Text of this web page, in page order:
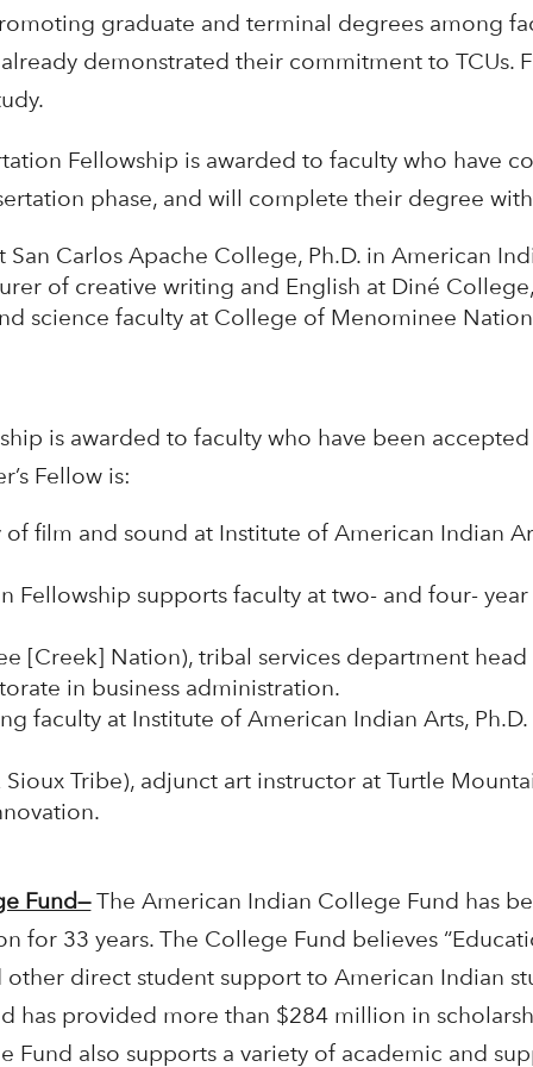
graduate and terminal degrees among
demonstrated their commitment to TCUs.
Fellowship is awarded to faculty who have
phase, and will complete their degree
Carlos Apache College, Ph.D. in American
of creative writing and English at Diné
science faculty at College of Menominee
is awarded to faculty who have been
Fellow is:
film and sound at Institute of American Indian
Fellowship supports faculty at two- and four-
[Creek] Nation), tribal services department
in business administration.
faculty at Institute of American Indian Arts,
Tribe), adjunct art instructor at Turtle
Fund—The American Indian College Fund has
for 33 years. The College Fund believes
direct student support to American Indian
has provided more than $284 million in
also supports a variety of academic and